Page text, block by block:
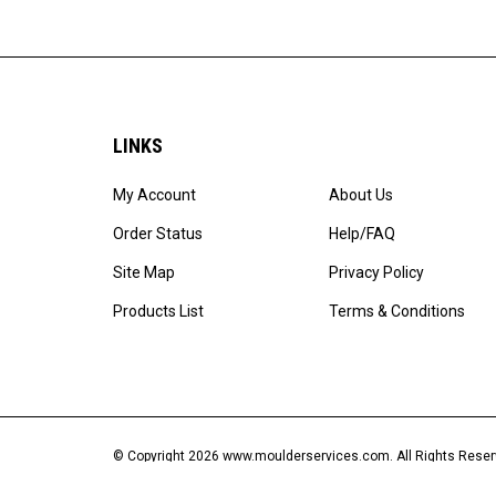
LINKS
My Account
Order Status
Site Map
Products List
About Us
Help/FAQ
Privacy Policy
Terms & Conditions
© Copyright 2026 www.moulderservices.com. All Rights